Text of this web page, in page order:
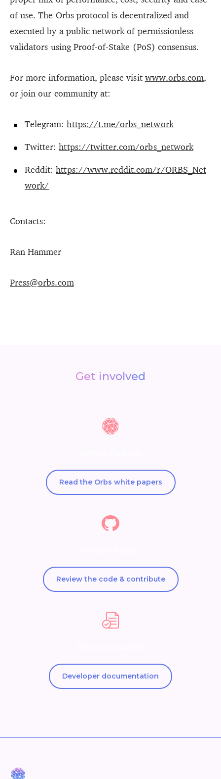
of use. The Orbs protocol is decentralized and
executed by a public network of permissionless
validators using Proof-of-Stake (PoS) consensus.
For more information, please visit www.orbs.com,
or join our community at:
Telegram:https://t.me/orbs_network
Twitter:https://twitter.com/orbs_network
Reddit:https://www.reddit.com/r/ORBS_Net
work/
Contacts:
Ran Hammer
Press@orbs.com
Get involved
Read the Orbs white papers
Review the code & contribute
Developer documentation